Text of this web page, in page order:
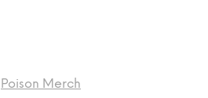
Poison Merch